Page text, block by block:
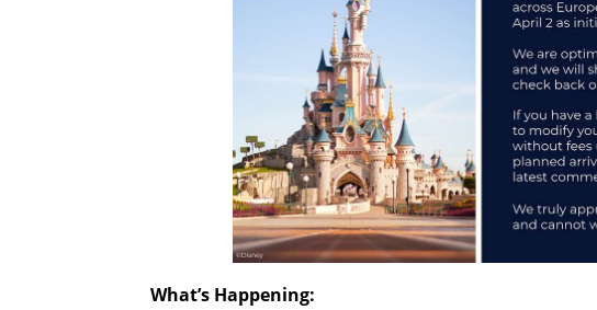
What’s Happening: